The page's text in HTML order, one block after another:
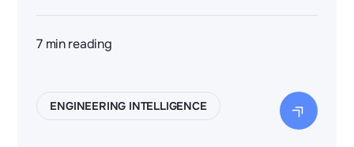
advantage.
7 min reading
ENGINEERING INTELLIGENCE